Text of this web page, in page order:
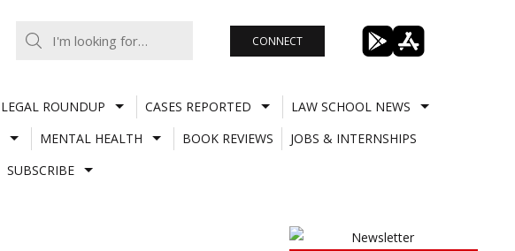
CONNECT
LEGAL ROUNDUP CASES REPORTED
LAW SCHOOL NEWS
MENTAL HEALTH BOOK REVIEWS
JOBS & INTERNSHIPS
SUBSCRIBE